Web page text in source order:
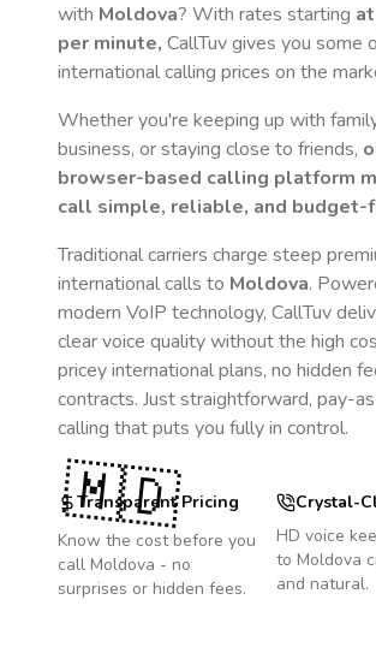
with Moldova? With rates starting
per minute, CallTuv gives you some
international calling prices on the
Whether you're keeping up with
business, or staying close to friends,
browser-based calling platform
call simple, reliable, and budget-
Traditional carriers charge steep
international calls to Moldova.
modern VoIP technology, CallTuv
clear voice quality without the high
pricey international plans, no hidden
contracts. Just straightforward, pay-
calling that puts you fully in control.
Transparent Pricing
Know the cost before you
call Moldova - no
surprises or hidden fees.
Crystal-
HD voice
to Moldova
and natural.
🇲🇩